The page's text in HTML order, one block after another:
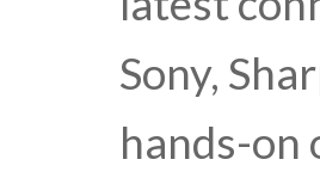
Sony,
hands-on